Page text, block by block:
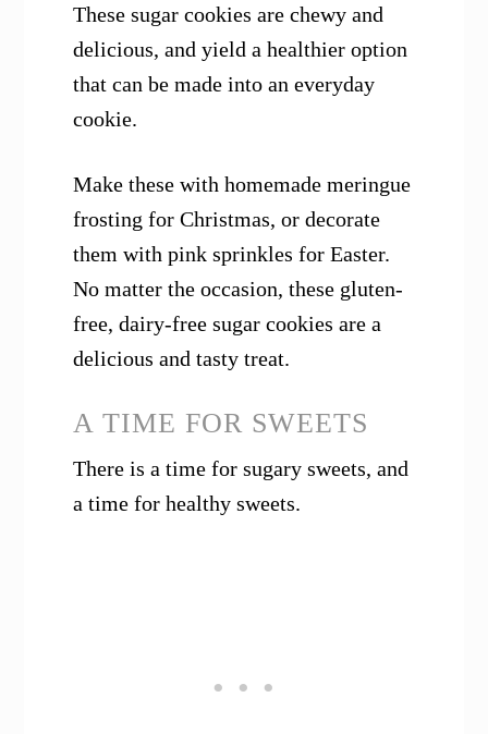
These sugar cookies are chewy and
delicious, and yield a healthier option
that can be made into an everyday
cookie.
Make these with homemade meringue
frosting for Christmas, or decorate
them with pink sprinkles for Easter.
No matter the occasion, these gluten-
free, dairy-free sugar cookies are a
delicious and tasty treat.
A TIME FOR SWEETS
There is a time for sugary sweets, and
a time for healthy sweets.